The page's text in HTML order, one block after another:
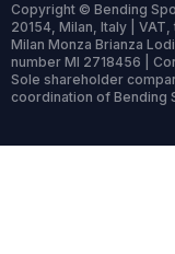
Copyright © Bending
20154, Milan, Italy |
Milan Monza Brianza
number MI 2718456 |
Sole shareholder
coordination of Bending